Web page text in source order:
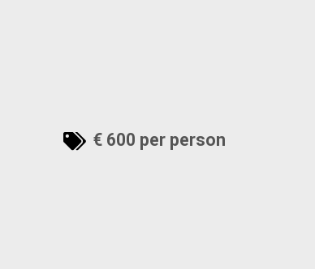
€ 600 per person